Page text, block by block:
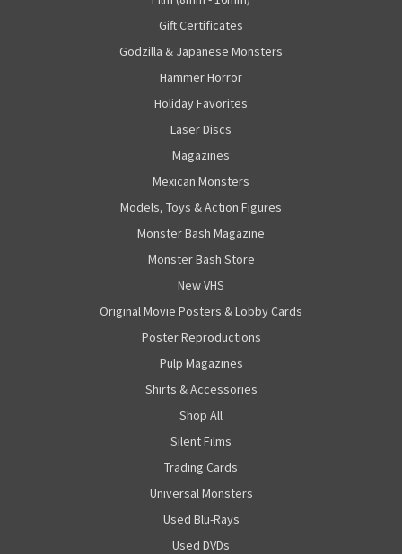
Gift Certificates
Godzilla & Japanese Monsters
Hammer Horror
Holiday Favorites
Laser Discs
Magazines
Mexican Monsters
Models, Toys & Action Figures
Monster Bash Magazine
Monster Bash Store
New VHS
Original Movie Posters & Lobby Cards
Poster Reproductions
Pulp Magazines
Shirts & Accessories
Shop All
Silent Films
Trading Cards
Universal Monsters
Used Blu-Rays
Used DVDs